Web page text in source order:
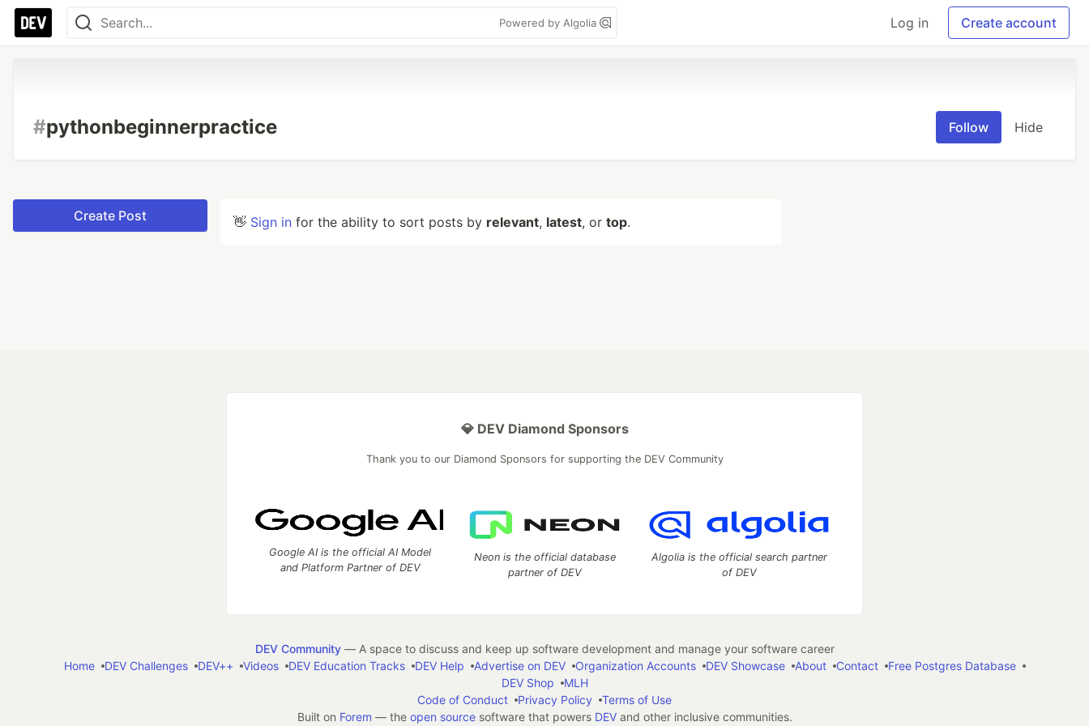
Powered by Algolia Log in Create account
#pythonbeginnerpractice Follow Hide
Create Post 👋 Sign in for the ability to sort posts by relevant, latest, or top.
💎 DEV Diamond Sponsors
Thank you to our Diamond Sponsors for supporting the DEV Community
Google AI is the official AI Model
and Platform Partner of DEV
Neon is the official database
partner of DEV
Algolia is the official search partner
of DEV
DEV Community— A space to discuss and keep up software development and manage your software career
Home
DEV Challenges DEV++ Videos DEV Education Tracks DEV Help Advertise on DEV Organization Accounts DEV Showcase About Contact
Free Postgres Database
DEV Shop
MLH
Code of Conduct
Privacy Policy
Terms of Use
Built on Forem — the open sourcesoftware that powers DEVand other inclusive communities.